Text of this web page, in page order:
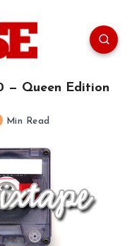
— Queen Edition
Min Read